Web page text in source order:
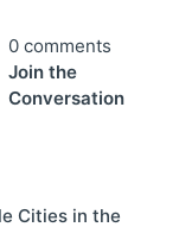
0 comments
Join the
Conversation
Cities in the